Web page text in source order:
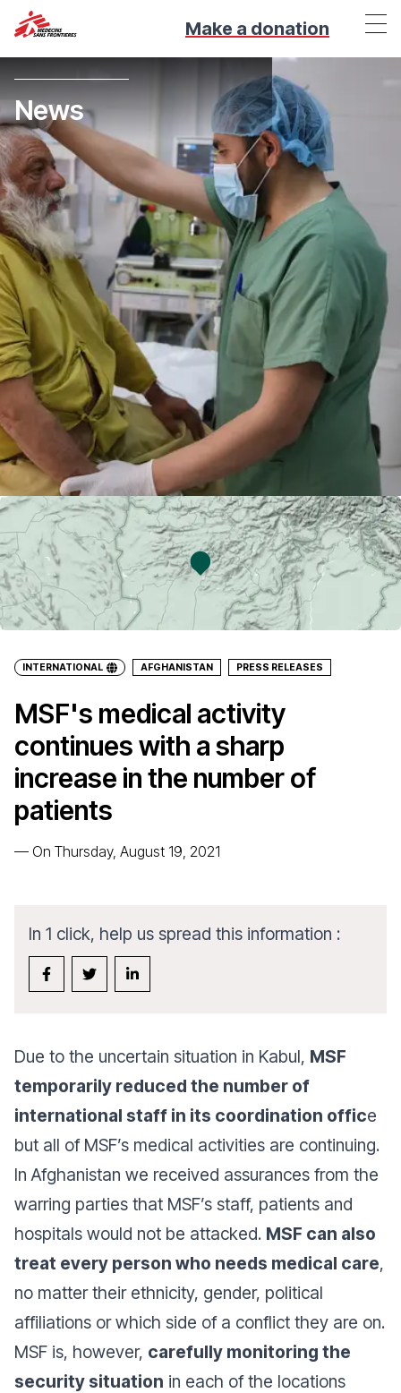
Make a donation
News
INTERNATIONAL AFGHANISTAN PRESS RELEASES
MSF's medical activity
continues with a sharp
increase in the number of
patients
— On Thursday, August 19, 2021
In 1 click, help us spread this information :
Due to the uncertain situation in Kabul, MSF
temporarily reduced the number of
international staff in its coordination office
but all of MSF’s medical activities are continuing.
In Afghanistan we received assurances from the
warring parties that MSF’s staff, patients and
hospitals would not be attacked. MSF can also
treat every person who needs medical care,
no matter their ethnicity, gender, political
affiliations or which side of a conflict they are on.
MSF is, however, carefully monitoring the
security situation in each of the locations